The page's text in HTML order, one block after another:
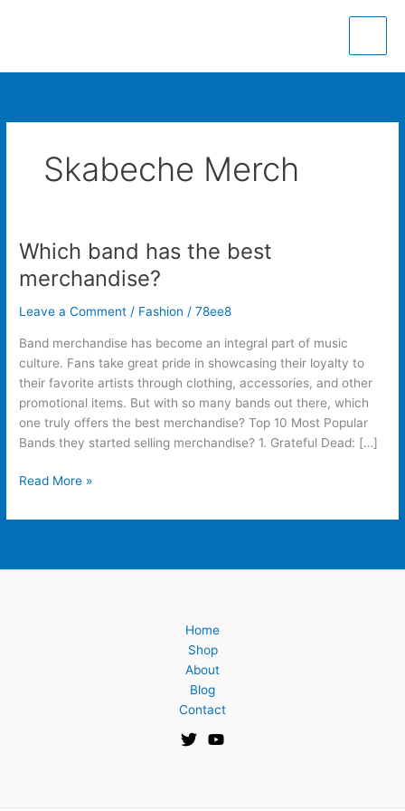
Skabeche Merch
Which band has the best
merchandise?
Leave a Comment / Fashion /78ee8
Band merchandise has become an integral part of music
culture. Fans take great pride in showcasing their loyalty to
their favorite artists through clothing, accessories, and other
promotional items. But with so many bands out there, which
one truly offers the best merchandise? Top 10 Most Popular
Bands they started selling merchandise? 1. Grateful Dead: […]
Which
has
the
merchandise?
Read More »
Home
Shop
About
Blog
Contact